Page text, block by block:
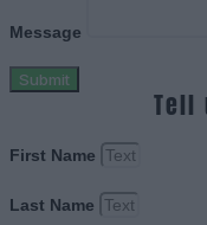
Message
Submit
Tell
First Name
Last Name